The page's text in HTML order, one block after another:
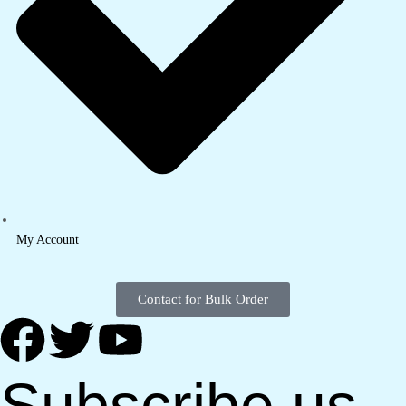
My Account
Contact for Bulk Order